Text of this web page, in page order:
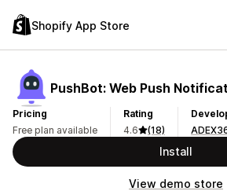
Shopify App Store
PushBot: Web Push
Pricing
Free plan available
Rating
4.6
(18)
Install
View demo store